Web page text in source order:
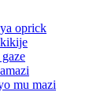
oprick
mu mazi